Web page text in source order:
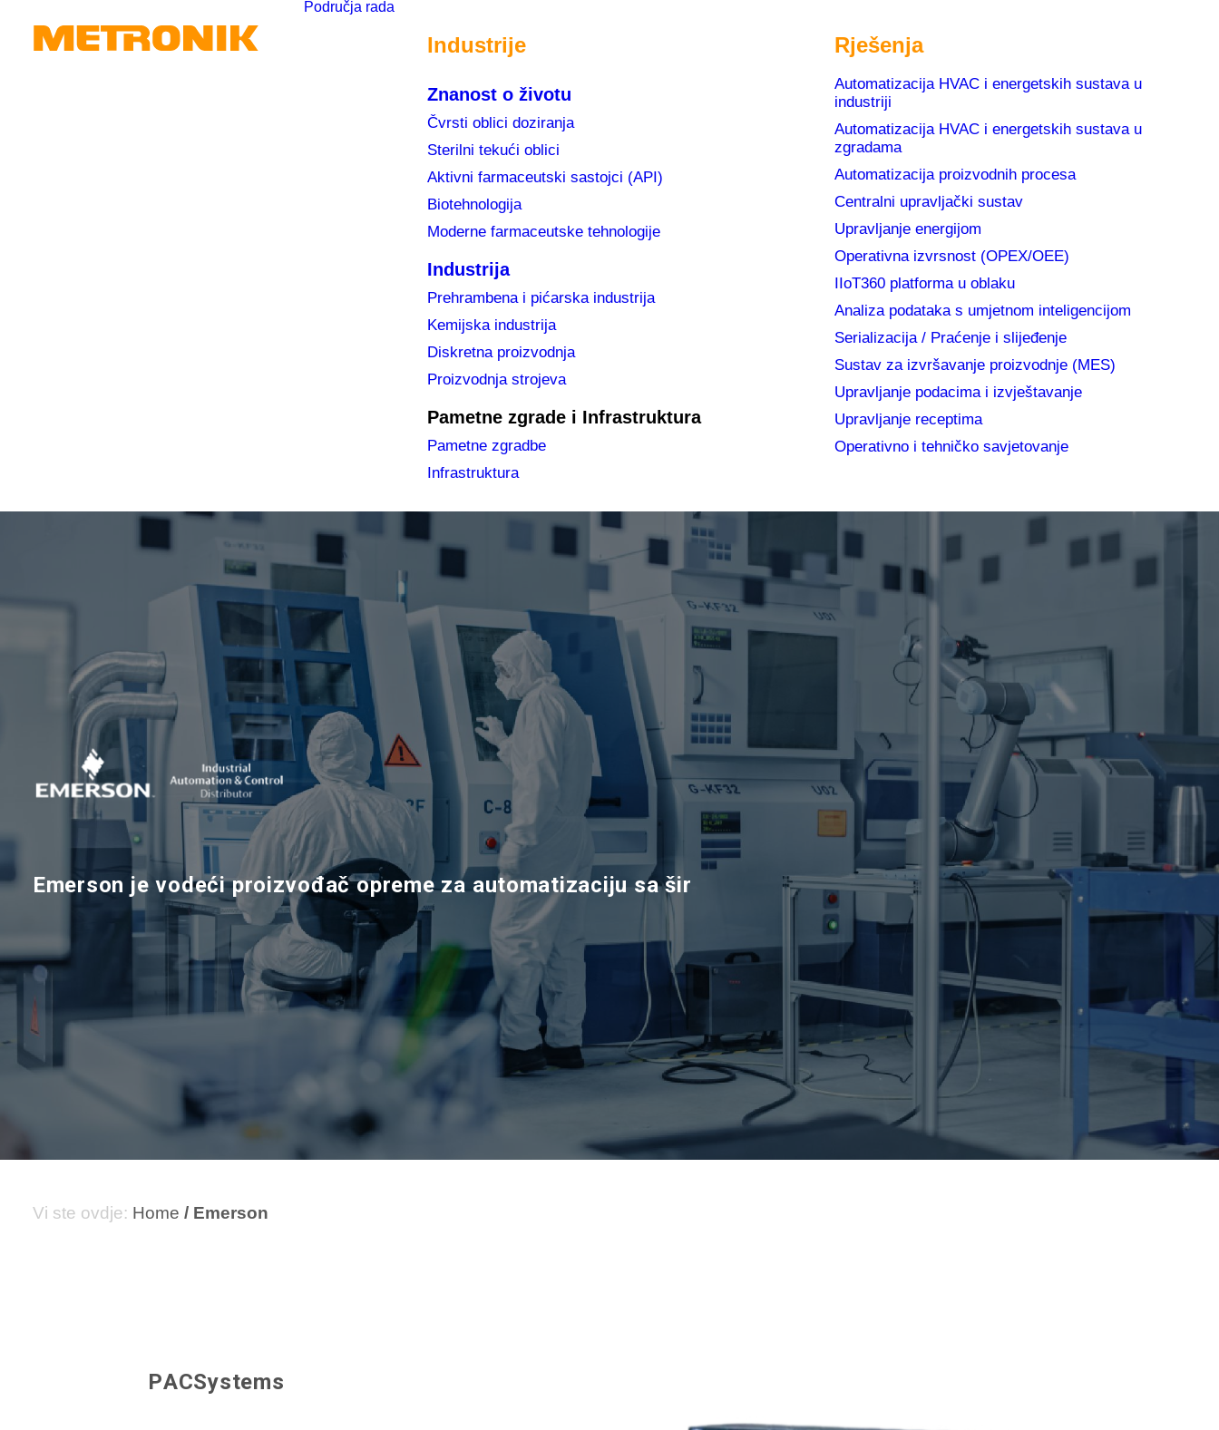
Područja rada
Industrije
Znanost o životu
Čvrsti oblici doziranja
Sterilni tekući oblici
Aktivni farmaceutski sastojci (API)
Biotehnologija
Moderne farmaceutske tehnologije
Industrija
Prehrambena i pićarska industrija
Kemijska industrija
Diskretna proizvodnja
Proizvodnja strojeva
Pametne zgrade i Infrastruktura
Pametne zgradbe
Infrastruktura
Rješenja
Automatizacija HVAC i energetskih sustava u
industriji
Automatizacija HVAC i energetskih sustava u
zgradama
Automatizacija proizvodnih procesa
Centralni upravljački sustav
Upravljanje energijom
Operativna izvrsnost (OPEX/OEE)
IIoT360 platforma u oblaku
Analiza podataka s umjetnom inteligencijom
Serializacija / Praćenje i slijeđenje
Sustav za izvršavanje proizvodnje (MES)
Upravljanje podacima i izvještavanje
Upravljanje receptima
Operativno i tehničko savjetovanje
Emerson je vodeći proizvođač opreme za automatizaciju sa šir
Home Emerson
PACSystems